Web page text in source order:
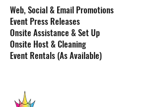
Web, Social & Email Promotions
Event Press Releases
Onsite Assistance & Set Up
Onsite Host & Cleaning
Event Rentals (As Available)